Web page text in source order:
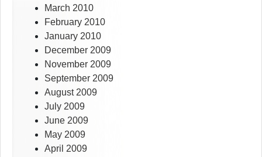
March 2010
February 2010
January 2010
December 2009
November 2009
September 2009
August 2009
July 2009
June 2009
May 2009
April 2009